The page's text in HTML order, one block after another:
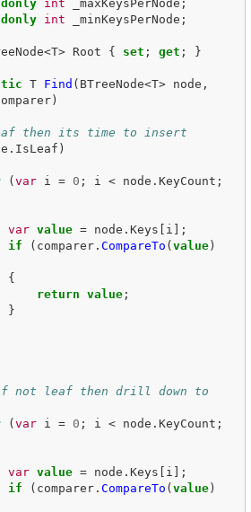
int _maxKeysPerNode ;
int _minKeysPerNode ;
<T> Root { set ; get ; }
T Find ( BTreeNode<T> node ,
)
then its time to insert
. IsLeaf )
(var i = 0 ; i < node . KeyCount ;
var value = node . Keys [ i ];
if
( comparer. CompareTo (value)
{
return value;
}
not leaf then drill down to
(var i = 0 ; i < node . KeyCount ;
var value = node . Keys [ i ];
if
( comparer. CompareTo (value)